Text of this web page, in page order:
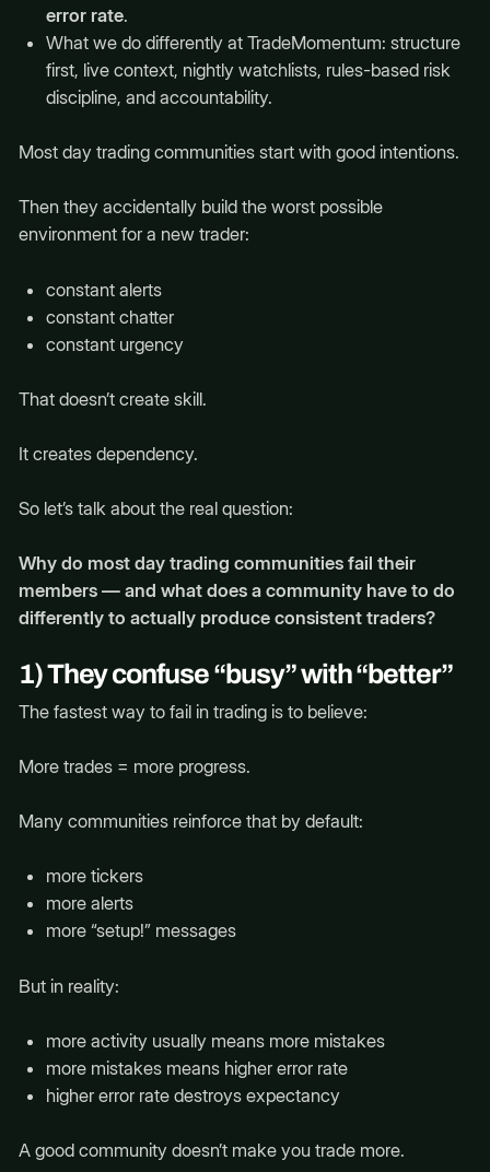
error rate.
What we do differently at TradeMomentum: structure
first, live context, nightly watchlists, rules-based risk
discipline, and accountability.
Most day trading communities start with good intentions.
Then they accidentally build the worst possible
environment for a new trader:
constant alerts
constant chatter
constant urgency
That doesn’t create skill.
It creates dependency.
So let’s talk about the real question:
Why do most day trading communities fail their
members — and what does a community have to do
differently to actually produce consistent traders?
1) They confuse “busy” with “better”
The fastest way to fail in trading is to believe:
More trades = more progress.
Many communities reinforce that by default:
more tickers
more alerts
more “setup!” messages
But in reality:
more activity usually means more mistakes
more mistakes means higher error rate
higher error rate destroys expectancy
A good community doesn’t make you trade more.